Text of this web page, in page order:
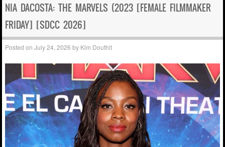
NIA DACOSTA: THE MARVELS (2023 [FEMALE FILMMAKER
FRIDAY] [SDCC 2026]
Posted onJuly 24, 2026 by Kim Douthit